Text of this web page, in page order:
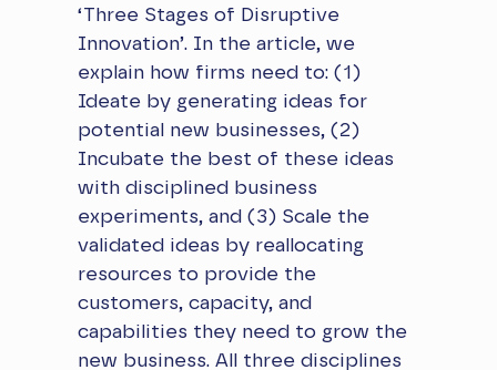
‘Three Stages of Disruptive
Innovation’. In the article, we
explain how firms need to: (1)
Ideate by generating ideas for
potential new businesses, (2)
Incubate the best of these ideas
with disciplined business
experiments, and (3) Scale the
validated ideas by reallocating
resources to provide the
customers, capacity, and
capabilities they need to grow the
new business. All three disciplines